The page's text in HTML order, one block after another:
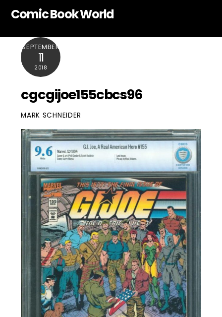
Comic Book World
SEPTEMBER
11
2018
cgcgijoe155cbcs96
MARK SCHNEIDER